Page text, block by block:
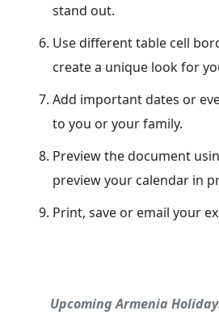
stand out.
Use different table cell
create a unique look for
Add important dates or
to you or your family.
Preview the document
preview your calendar in
Print, save or email your
Upcoming Armenia